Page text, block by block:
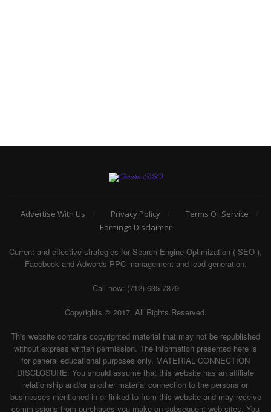
Advertise With Us Privacy Policy
Terms Of Service
Earnings Disclaimer
Current and effective strategies for Search Engine Optimization ( SEO ),
Facebook and Adwords PPC management and lead generation.
Call now: (712) 635-7879
Copyrights © 2017. All Rights Reserved.
This website contains copyrighted material that may not be republished
without express written permission. The information presented here is
for general educational purposes only. MATERIAL CONNECTION
DISCLOSURE: You should assume that this website has an affiliate
relationship and/or another material connection to the persons or
businesses mentioned in or linked to from this website and may receive
commissions from purchases you make on subsequent web sites. You